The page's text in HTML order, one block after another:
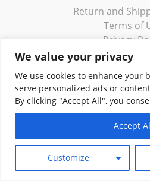
We value your privacy
We use cookies to enhance your
serve personalized ads or
By clicking "Accept All", you
Customize
Accept
Return and
Terms of
Privacy
Contact
Copyright © 2026